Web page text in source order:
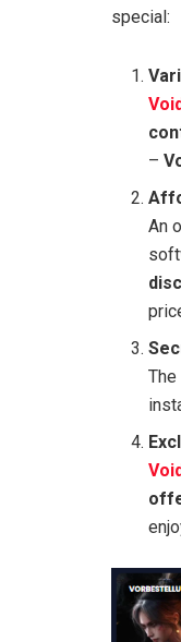
special:
–
An
The